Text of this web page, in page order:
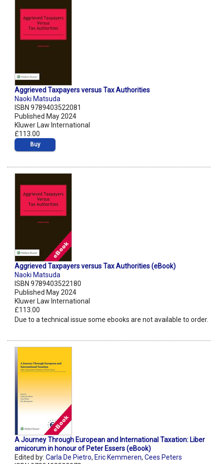
Aggrieved Taxpayers versus Tax Authorities
Naoki Matsuda
ISBN 9789403522081
Published May 2024
Kluwer Law International
£113.00
Buy
Aggrieved Taxpayers versus Tax Authorities (eBook)
Naoki Matsuda
ISBN 9789403522180
Published May 2024
Kluwer Law International
£113.00
Due to a technical issue some ebooks are not available to order.
A Journey Through European and International Taxation: Liber
amicorum in honour of Peter Essers (eBook)
Edited by: Carla De Pietro, Eric Kemmeren, Cees Peters